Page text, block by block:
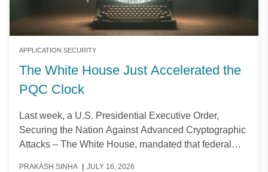
APPLICATION SECURITY
The White House Just Accelerated the
PQC Clock
Last week, a U.S. Presidential Executive Order,
Securing the Nation Against Advanced Cryptographic
Attacks – The White House, mandated that federal
PRAKASH SINHA JULY 16, 2026